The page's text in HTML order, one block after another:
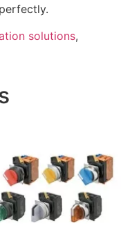
solutions,